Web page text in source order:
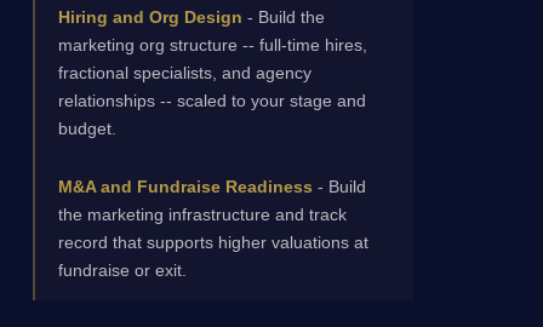
Hiring and Org Design - Build the
marketing org structure -- full-time hires,
fractional specialists, and agency
relationships -- scaled to your stage and
budget.
M&A and Fundraise Readiness - Build
the marketing infrastructure and track
record that supports higher valuations at
fundraise or exit.